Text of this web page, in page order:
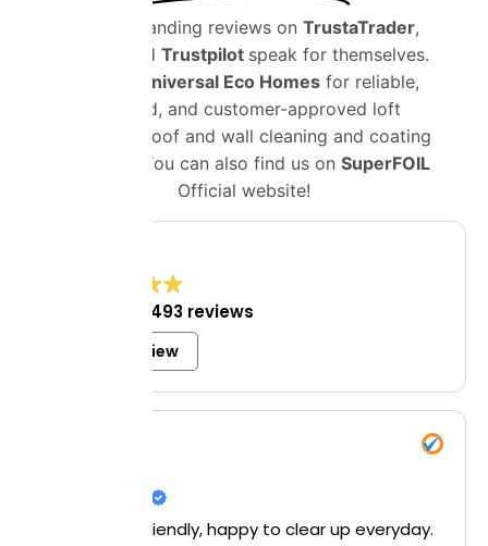
Our outstanding reviews on TrustaTrader,
and Trustpilot speak for themselves.
Universal Eco Homesfor reliable,
certified, and customer-approved loft
insulation, roof and wall cleaning and coating
solutions. You can also find us on SuperFOIL
Official website!
1,493 reviews
Write a review
Helpful and friendly, happy to clear up everyday.